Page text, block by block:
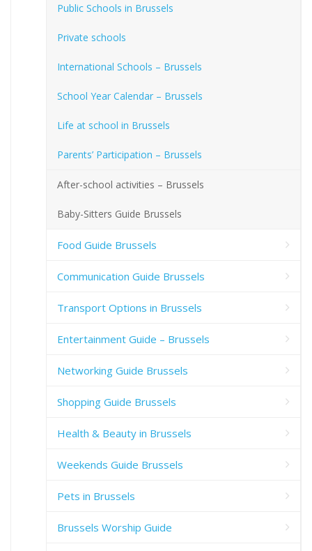
Public Schools in Brussels
Private schools
International Schools – Brussels
School Year Calendar – Brussels
Life at school in Brussels
Parents’ Participation – Brussels
After-school activities – Brussels
Baby-Sitters Guide Brussels
Food Guide Brussels
Communication Guide Brussels
Transport Options in Brussels
Entertainment Guide – Brussels
Networking Guide Brussels
Shopping Guide Brussels
Health & Beauty in Brussels
Weekends Guide Brussels
Pets in Brussels
Brussels Worship Guide